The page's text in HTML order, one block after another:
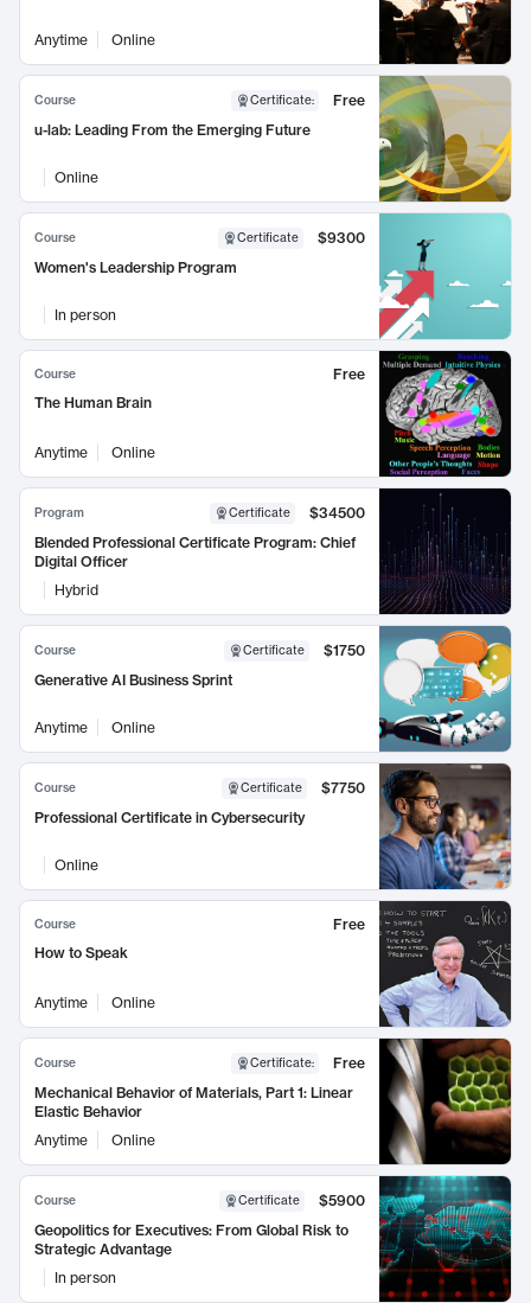
Anytime Online
Course Certificate:
Free
u-lab: Leading From the Emerging Future
Online
Course Certificate
$9300
Women's Leadership Program
In person
Course
Free
The Human Brain
Anytime Online
Program Certificate
$34500
Blended Professional Certificate Program: Chief
Digital Officer
Hybrid
Course Certificate
$1750
Generative AI Business Sprint
Anytime Online
Course Certificate
$7750
Professional Certificate in Cybersecurity
Online
Course
Free
How to Speak
Anytime Online
Course Certificate:
Free
Mechanical Behavior of Materials, Part 1: Linear
Elastic Behavior
Anytime
Online
Course Certificate
$5900
Geopolitics for Executives: From Global Risk to
Strategic Advantage
In person